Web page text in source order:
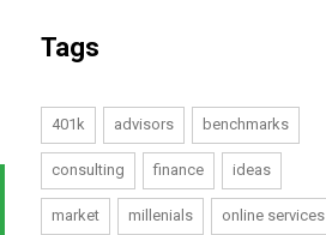
Tags
401k advisors benchmarks
consulting finance ideas
market millenials online services